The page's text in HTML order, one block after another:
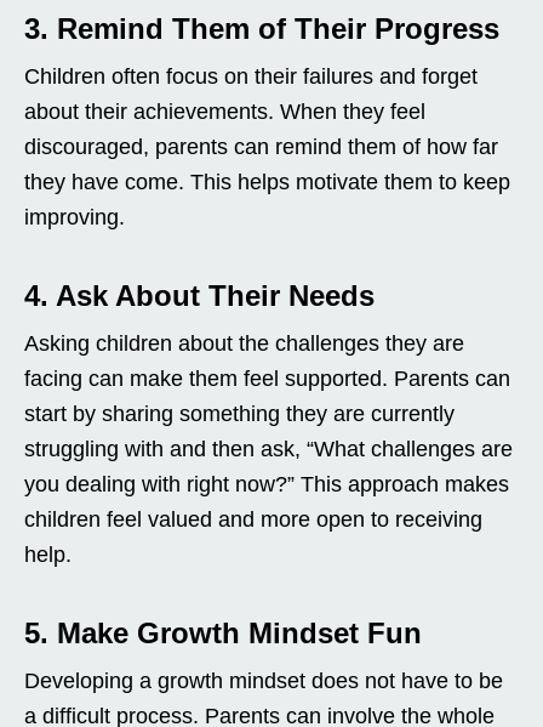
3. Remind Them of Their Progress
Children often focus on their failures and forget
about their achievements. When they feel
discouraged, parents can remind them of how far
they have come. This helps motivate them to keep
improving.
4. Ask About Their Needs
Asking children about the challenges they are
facing can make them feel supported. Parents can
start by sharing something they are currently
struggling with and then ask, “What challenges are
you dealing with right now?” This approach makes
children feel valued and more open to receiving
help.
5. Make Growth Mindset Fun
Developing a growth mindset does not have to be
a difficult process. Parents can involve the whole